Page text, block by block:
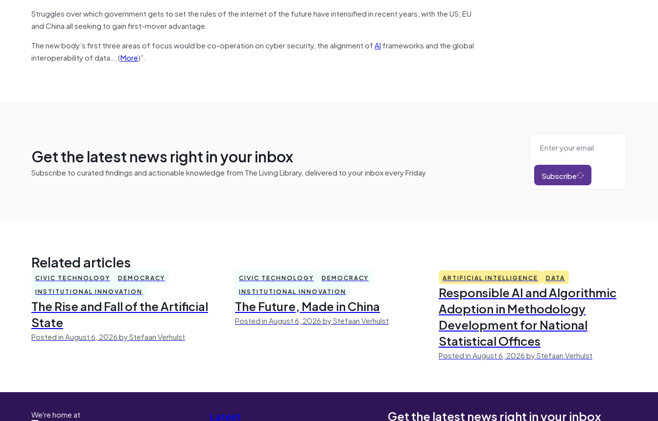
Struggles over which government gets to set the rules of the internet of the future have intensified in recent years, with the US, EU
and China all seeking to gain first-mover advantage.
The new body’s first three areas of focus would be co-operation on cyber security, the alignment ofAI frameworks and the global
interoperability of data….(More)”.
Get the latest news right in your inbox
Subscribe to curated findings and actionable knowledge from The Living Library, delivered to your inbox every Friday Subscribe
Related articles
CIVIC TECHNOLOGY
DEMOCRACY
INSTITUTIONAL INNOVATION
The Rise and Fall of the Artificial
State
Posted in August 6, 2026 by Stefaan Verhulst
CIVIC TECHNOLOGY
DEMOCRACY
INSTITUTIONAL INNOVATION
The Future, Made in China
Posted in August 6, 2026 by Stefaan Verhulst
ARTIFICIAL INTELLIGENCE DATA
Responsible AI and Algorithmic
Adoption in Methodology
Development for National
Statistical Offices
Posted in August 6, 2026 by Stefaan Verhulst
We're home at Latest Get the latest news right in your inbox